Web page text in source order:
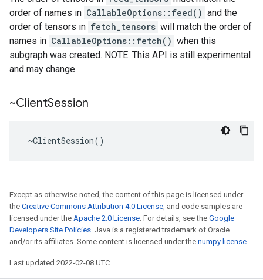
order of names in CallableOptions::feed() and the
order of tensors in fetch_tensors will match the order of
names in CallableOptions::fetch() when this
subgraph was created. NOTE: This API is still experimental
and may change.
~ClientSession
~ClientSession()
Except as otherwise noted, the content of this page is licensed under
the Creative Commons Attribution 4.0 License, and code samples are
licensed under the Apache 2.0 License. For details, see the Google
Developers Site Policies. Java is a registered trademark of Oracle
and/or its affiliates. Some content is licensed under the numpy license.
Last updated 2022-02-08 UTC.